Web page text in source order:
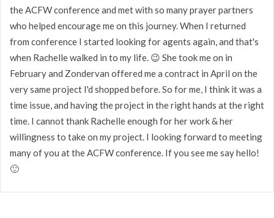
the ACFW conference and met with so many prayer partners
who helped encourage me on this journey. When I returned
from conference I started looking for agents again, and that's
when Rachelle walked in to my life. 😉 She took me on in
February and Zondervan offered me a contract in April on the
very same project I'd shopped before. So for me, I think it was a
time issue, and having the project in the right hands at the right
time. I cannot thank Rachelle enough for her work & her
willingness to take on my project. I looking forward to meeting
many of you at the ACFW conference. If you see me say hello!
🙂